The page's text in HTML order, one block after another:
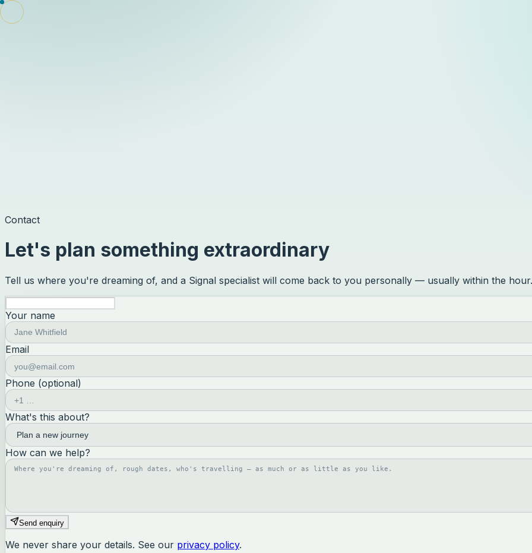
Contact
Let's plan something extraordinary
Tell us where you're dreaming of, and a Signal specialist will come back to you personally — usually within the hour.
Your name
Email
Phone (optional)
What's this about?
How can we help?
Send enquiry
We never share your details. See our privacy policy.